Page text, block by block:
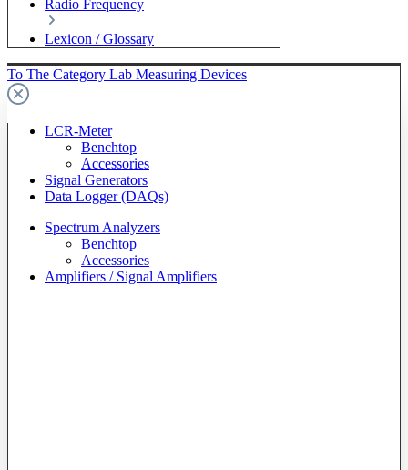
Radio Frequency
Lexicon / Glossary
To The Category Lab Measuring Devices
LCR-Meter
Benchtop
Accessories
Signal Generators
Data Logger (DAQs)
Spectrum Analyzers
Benchtop
Accessories
Amplifiers / Signal Amplifiers